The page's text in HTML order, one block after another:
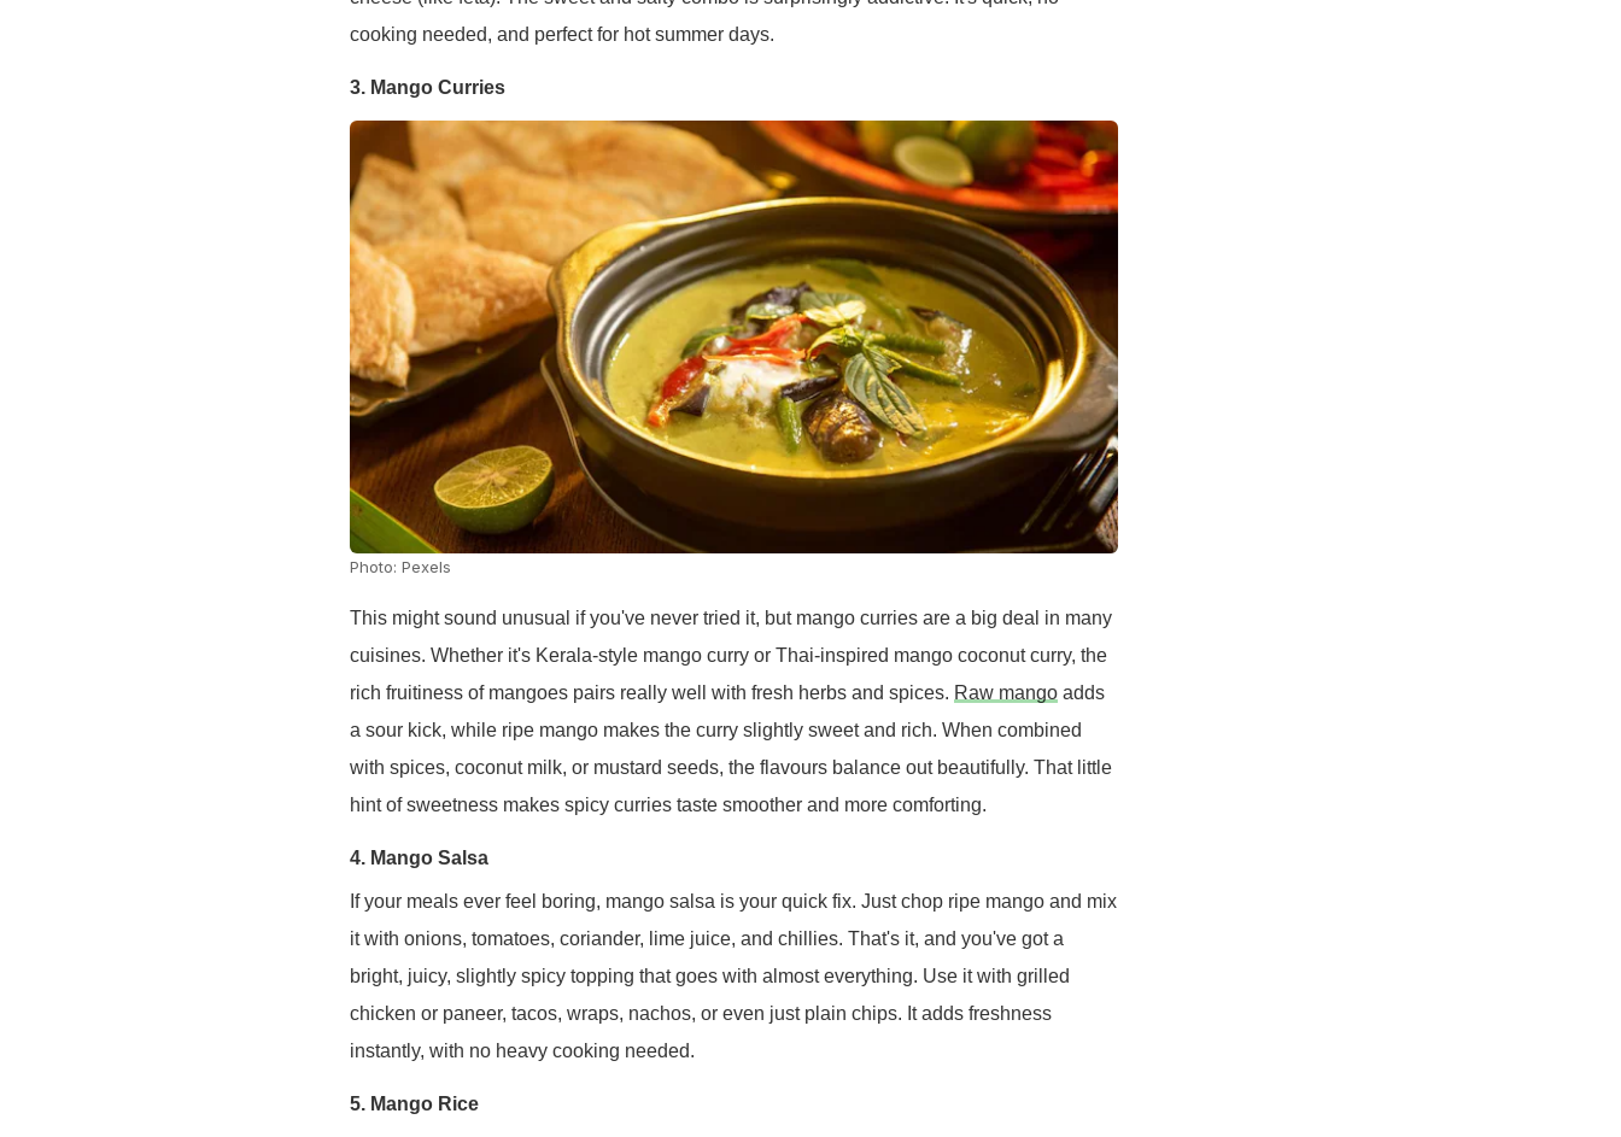
cooking needed, and perfect for hot summer days.
3. Mango Curries
Photo: Pexels
This might sound unusual if you've never tried it, but mango curries are a big deal in many
cuisines. Whether it's Kerala-style mango curry or Thai-inspired mango coconut curry, the
rich fruitiness of mangoes pairs really well with fresh herbs and spices. Raw mangoadds
a sour kick, while ripe mango makes the curry slightly sweet and rich. When combined
with spices, coconut milk, or mustard seeds, the flavours balance out beautifully. That little
hint of sweetness makes spicy curries taste smoother and more comforting.
4. Mango Salsa
If your meals ever feel boring, mango salsa is your quick fix. Just chop ripe mango and mix
it with onions, tomatoes, coriander, lime juice, and chillies. That's it, and you've got a
bright, juicy, slightly spicy topping that goes with almost everything. Use it with grilled
chicken or paneer, tacos, wraps, nachos, or even just plain chips. It adds freshness
instantly, with no heavy cooking needed.
5. Mango Rice